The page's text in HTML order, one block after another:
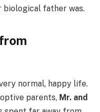
biological father was.
normal, happy life.
parents, Mr. and